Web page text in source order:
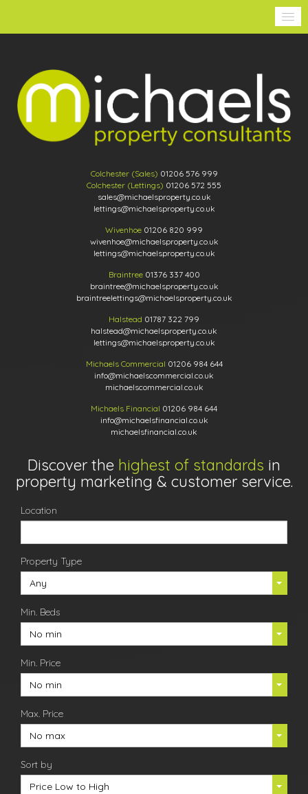
Colchester (Sales) 01206 576 999
Colchester (Lettings) 01206 572 555
sales@michaelsproperty.co.uk
lettings@michaelsproperty.co.uk
Wivenhoe 01206 820 999
wivenhoe@michaelsproperty.co.uk
lettings@michaelsproperty.co.uk
Braintree 01376 337 400
braintree@michaelsproperty.co.uk
braintreelettings@michaelsproperty.co.uk
Halstead 01787 322 799
halstead@michaelsproperty.co.uk
lettings@michaelsproperty.co.uk
Michaels Commercial 01206 984 644
info@michaelscommercial.co.uk
michaelscommercial.co.uk
Michaels Financial 01206 984 644
info@michaelsfinancial.co.uk
michaelsfinancial.co.uk
Discover the highest of standards in
property marketing & customer service.
Location
Property Type
Any
Min. Beds
No min
Min. Price
No min
Max. Price
No max
Sort by
Price Low to High